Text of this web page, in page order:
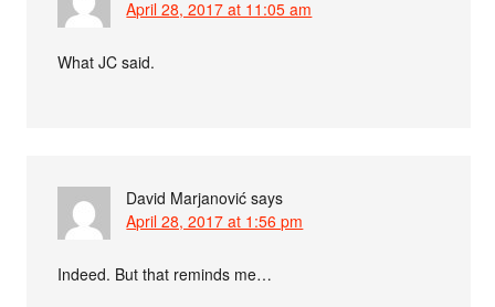
April 28, 2017 at 11:05 am
What JC said.
David Marjanović says
April 28, 2017 at 1:56 pm
Indeed. But that reminds me…